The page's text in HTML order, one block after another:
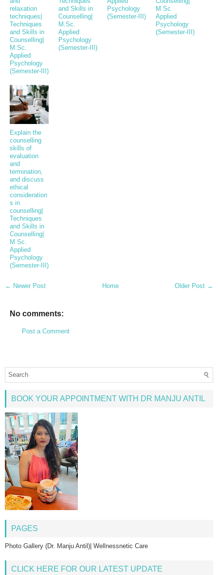
relaxation
techniques|
Techniques
and Skills in
Counselling|
M.Sc.
Applied
Psychology
(Semester-III)
and Skills in
Counselling|
M.Sc.
Applied
Psychology
(Semester-III)
Psychology
(Semester-III)
M.Sc.
Applied
Psychology
(Semester-III)
Explain the
counselling
skills of
evaluation
and
termination,
and discuss
ethical
consideration
s in
counselling|
Techniques
and Skills in
Counselling|
M.Sc.
Applied
Psychology
(Semester-III)
← Newer Post Older Post →
Home
No comments:
Post a Comment
BOOK YOUR APPOINTMENT WITH DR MANJU ANTIL
PAGES
Photo Gallery (Dr. Manju Antil)| Wellnessnetic Care
CLICK HERE FOR OUR LATEST UPDATE